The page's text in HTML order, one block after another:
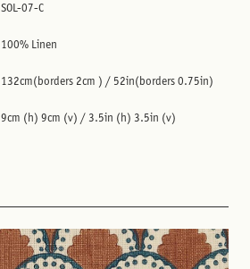
SOL-07-C
100% Linen
132cm(borders 2cm ) / 52in(borders 0.75in)
9cm (h) 9cm (v) / 3.5in (h) 3.5in (v)